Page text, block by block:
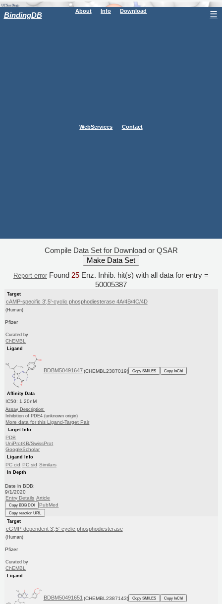
BindingDB About Info Download
WebServices Contact
☰
Compile Data Set for Download or QSAR
Report error Found 25 Enz. Inhib. hit(s) with all data for entry =
50005387
Target
cAMP-specific 3',5'-cyclic phosphodiesterase 4A/4B/4C/4D
(Human)
Pfizer
Curated by
ChEMBL
Ligand
BDBM50491647 (CHEMBL2387019) Copy SMILES Copy InChI
Affinity Data
IC50: 1.20nM
Assay Description:
Inhibition of PDE4 (unknown origin)
More data for this Ligand-Target Pair
Target Info
PDB
UniProtKB/SwissProt
GoogleScholar
Ligand Info
PC cid PC sid Similars
In Depth
Date in BDB:
9/1/2020
Entry Details Article
Copy BDB DOI PubMed
Copy reaction URL
Target
cGMP-dependent 3',5'-cyclic phosphodiesterase
(Human)
Pfizer
Curated by
ChEMBL
Ligand
BDBM50491651 (CHEMBL2387143) Copy SMILES Copy InChI